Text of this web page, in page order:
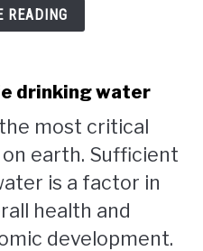
READING
drinking water
most critical
earth. Sufficient
is a factor in
health and
development.